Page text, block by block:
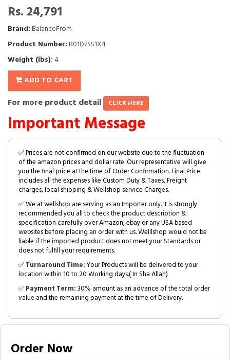
Rs. 24,791
Brand:BalanceFrom
Product Number:B01D7SS1X4
Weight (lbs):4
ADD TO CART
For more product detail CLICK HERE
Important Message
✅ Prices are not confirmed on our website due to the fluctuation
of the amazon prices and dollar rate. Our representative will give
you the final price at the time of Order Confirmation. Final Price
includes all the expenses like Custom Duty & Taxes, Freight
charges, local shipping & Wellshop service Charges.
✅ We at wellshop are serving as an Importer only. It is strongly
recommended you all to check the product description &
specification carefully over Amazon, ebay or any USA based
websites before placing an order with us. Welllshop would not be
liable if the imported product does not meet your Standards or
does not fulfill your requirements.
✅Turnaround Time:Your Products will be delivered to your
location within 10 to 20 Working days.( In Sha Allah)
✅Payment Term:30% amount as an advance of the total order
value and the remaining payment at the time of Delivery.
Order Now